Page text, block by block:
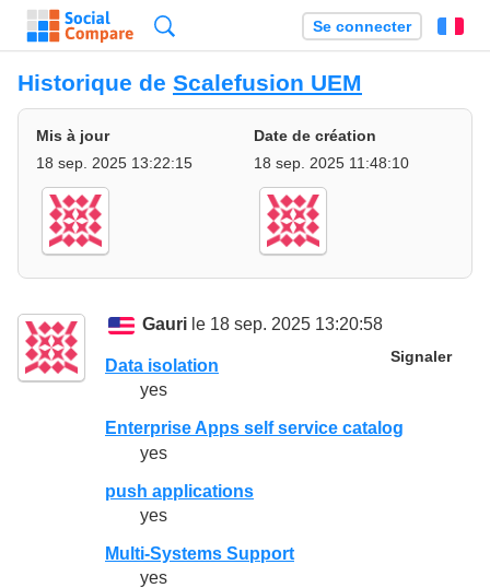
Se connecter
Historique de Scalefusion UEM
Mis à jour
18 sep. 2025 13:22:15
Date de création
18 sep. 2025 11:48:10
Gauri le 18 sep. 2025 13:20:58
Signaler
Data isolation
yes
Enterprise Apps self service catalog
yes
push applications
yes
Multi-Systems Support
yes